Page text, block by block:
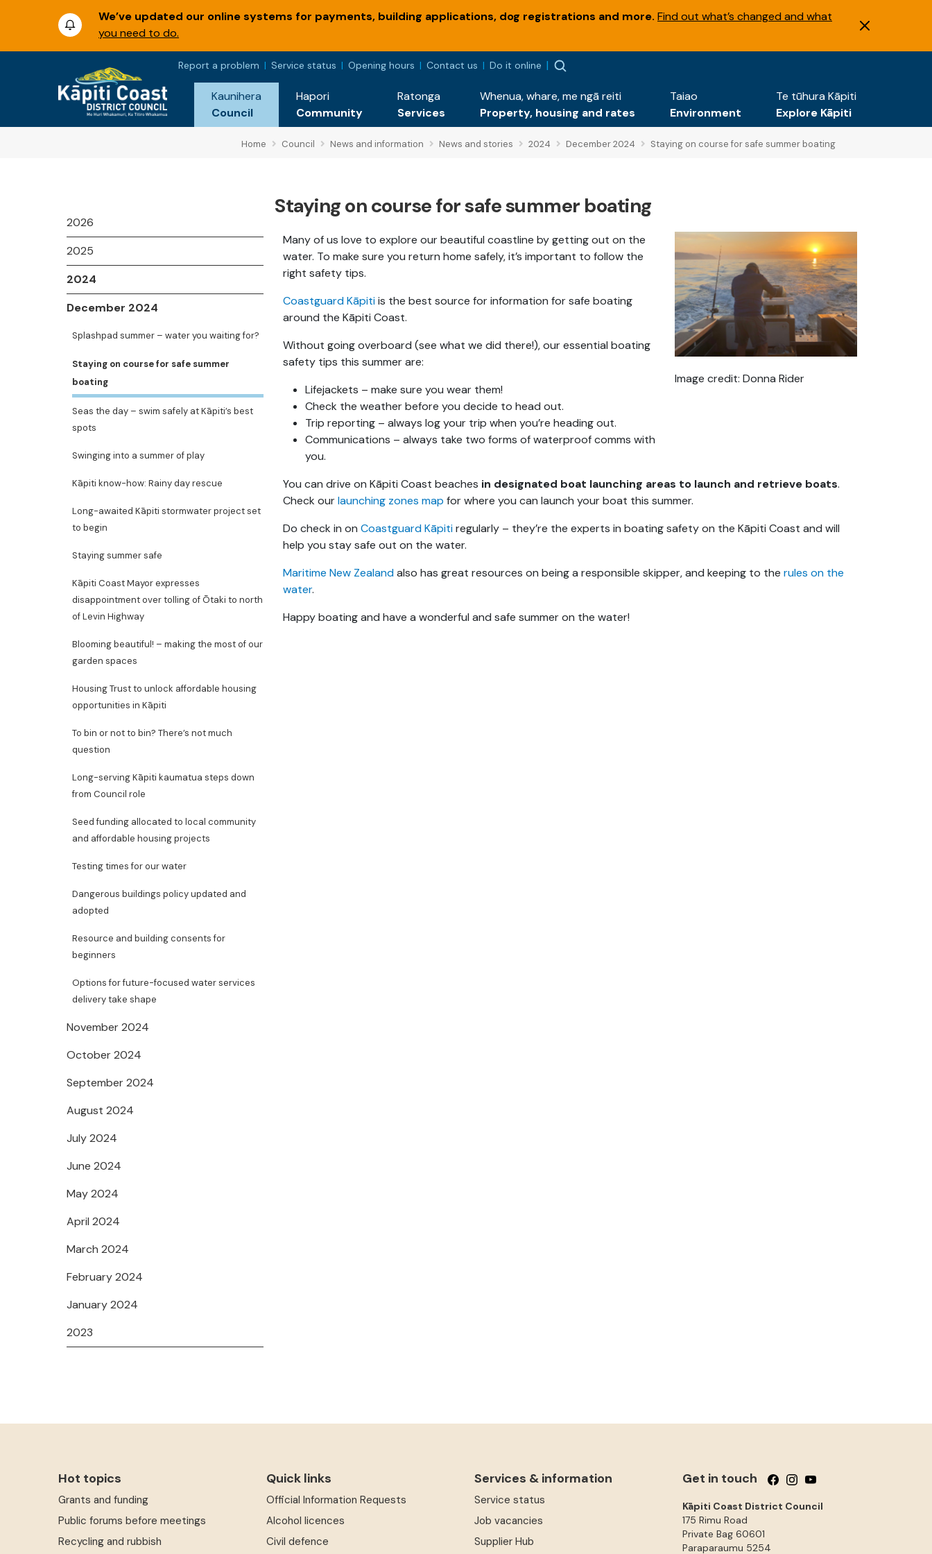
We’ve updated our online systems for payments, building applications, dog registrations and more. Find out what’s changed and what
you need to do.
Report a problem Service status Opening hours Contact us Do it online
Kaunihera
Council
Hapori
Community
Ratonga
Services
Whenua, whare, me ngā reiti
Property, housing and rates
Taiao
Environment
Te tūhura Kāpiti
Explore Kāpiti
Home Council News and information News and stories 2024 December 2024 Staying on course for safe summer boating
2026
2025
2024
December 2024
Splashpad summer – water you waiting for?
Staying on course for safe summer
boating
Seas the day – swim safely at Kāpiti’s best
spots
Swinging into a summer of play
Kāpiti know-how: Rainy day rescue
Long-awaited Kāpiti stormwater project set
to begin
Staying summer safe
Kāpiti Coast Mayor expresses
disappointment over tolling of Ōtaki to north
of Levin Highway
Blooming beautiful! – making the most of our
garden spaces
Housing Trust to unlock affordable housing
opportunities in Kāpiti
To bin or not to bin? There’s not much
question
Long-serving Kāpiti kaumatua steps down
from Council role
Seed funding allocated to local community
and affordable housing projects
Testing times for our water
Dangerous buildings policy updated and
adopted
Resource and building consents for
beginners
Options for future-focused water services
delivery take shape
November 2024
October 2024
September 2024
August 2024
July 2024
June 2024
May 2024
April 2024
March 2024
February 2024
January 2024
2023
Staying on course for safe summer boating
Many of us love to explore our beautiful coastline by getting out on the
water. To make sure you return home safely, it’s important to follow the
right safety tips.
Coastguard Kāpitiis the best source for information for safe boating
around the Kāpiti Coast.
Without going overboard (see what we did there!), our essential boating
safety tips this summer are:
Lifejackets – make sure you wear them!
Check the weather before you decide to head out.
Trip reporting – always log your trip when you’re heading out.
Communications – always take two forms of waterproof comms with
you.
Image credit: Donna Rider
You can drive on Kāpiti Coast beaches in designated boat launching areas to launch and retrieve boats.
Check ourlaunching zones map for where you can launch your boat this summer.
Do check in on Coastguard Kāpitiregularly – they’re the experts in boating safety on the Kāpiti Coast and will
help you stay safe out on the water.
Maritime New Zealandalso has great resources on being a responsible skipper, and keeping to the rules on the
water.
Happy boating and have a wonderful and safe summer on the water!
Hot topics
Grants and funding
Public forums before meetings
Recycling and rubbish
Quick links
Official Information Requests
Alcohol licences
Civil defence
Services & information
Service status
Job vacancies
Supplier Hub
Get in touch Follow us on Facebook
Follow us on Instagram
Follow us on YouTube
Kāpiti Coast District Council
175 Rimu Road
Private Bag 60601
Paraparaumu 5254